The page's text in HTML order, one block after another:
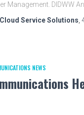
Management. DIDWW
Service Solutions
NEWS